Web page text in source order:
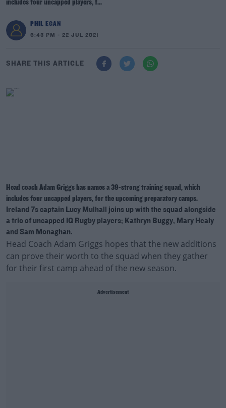
includes four uncapped players, f...
PHIL EGAN
6:43 PM - 22 JUL 2021
SHARE THIS ARTICLE
Head coach Adam Griggs has names a 39-strong training squad, which
includes four uncapped players, for the upcoming preparatory camps.
Ireland 7s captain Lucy Mulhall joins up with the squad alongside
a trio of uncapped IQ Rugby players; Kathryn Buggy, Mary Healy
and Sam Monaghan.
Head Coach Adam Griggs hopes that the new additions
can prove their worth to the squad when they gather
for their first camp ahead of the new season.
Advertisement